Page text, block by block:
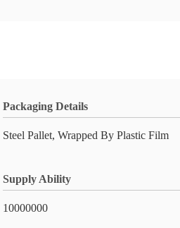
Packaging Details
Steel Pallet, Wrapped By Plastic Film
Supply Ability
10000000